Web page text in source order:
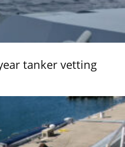
tanker vetting